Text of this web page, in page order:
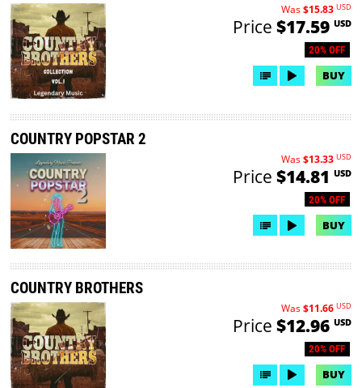
20% OFF
Was$15.83 USD
Price $17.59 USD
BUY
COUNTRY POPSTAR 2
20% OFF
Was$13.33 USD
Price $14.81 USD
BUY
COUNTRY BROTHERS
20% OFF
Was$11.66 USD
Price $12.96 USD
BUY